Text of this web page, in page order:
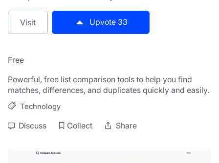
Visit Upvote 33
Free
Powerful, free list comparison tools to help you find
matches, differences, and duplicates quickly and easily.
Technology
Discuss Collect Share